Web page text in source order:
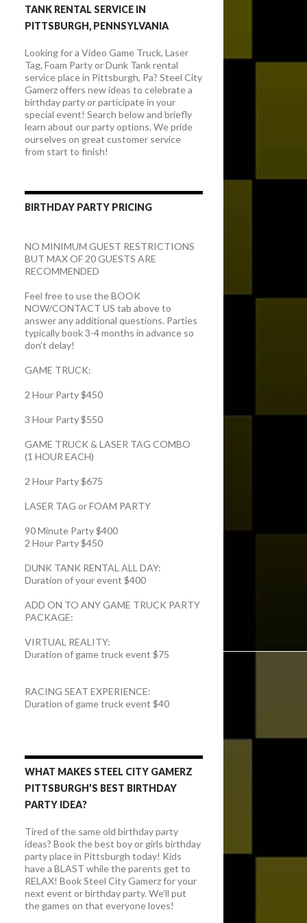
TANK RENTAL SERVICE IN
PITTSBURGH, PENNSYLVANIA
Looking for a Video Game Truck, Laser
Tag, Foam Party or Dunk Tank rental
service place in Pittsburgh, Pa? Steel City
Gamerz offers new ideas to celebrate a
birthday party or participate in your
special event! Search below and briefly
learn about our party options. We pride
ourselves on great customer service
from start to finish!
BIRTHDAY PARTY PRICING
NO MINIMUM GUEST RESTRICTIONS
BUT MAX OF 20 GUESTS ARE
RECOMMENDED
Feel free to use the BOOK
NOW/CONTACT US tab above to
answer any additional questions. Parties
typically book 3-4 months in advance so
don’t delay!
GAME TRUCK:
2 Hour Party $450
3 Hour Party $550
GAME TRUCK & LASER TAG COMBO
(1 HOUR EACH)
2 Hour Party $675
LASER TAG or FOAM PARTY
90 Minute Party $400
2 Hour Party $450
DUNK TANK RENTAL ALL DAY:
Duration of your event $400
ADD ON TO ANY GAME TRUCK PARTY
PACKAGE:
VIRTUAL REALITY:
Duration of game truck event $75
RACING SEAT EXPERIENCE:
Duration of game truck event $40
WHAT MAKES STEEL CITY GAMERZ
PITTSBURGH’S BEST BIRTHDAY
PARTY IDEA?
Tired of the same old birthday party
ideas? Book the best boy or girls birthday
party place in Pittsburgh today! Kids
have a BLAST while the parents get to
RELAX! Book Steel City Gamerz for your
next event or birthday party. We’ll put
the games on that everyone loves!